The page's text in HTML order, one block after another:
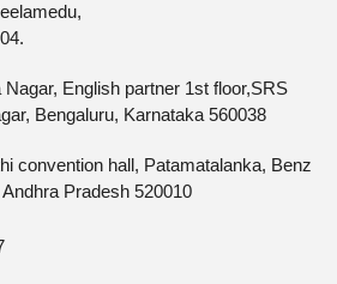
English partner 1st floor,SRS
Bengaluru, Karnataka 560038
convention hall, Patamatalanka, Benz
Pradesh 520010